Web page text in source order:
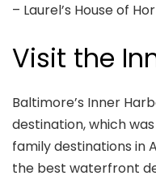
– Laurel’s House of
Visit the
Baltimore’s Inner
destination, which
family destinations in
the best waterfront